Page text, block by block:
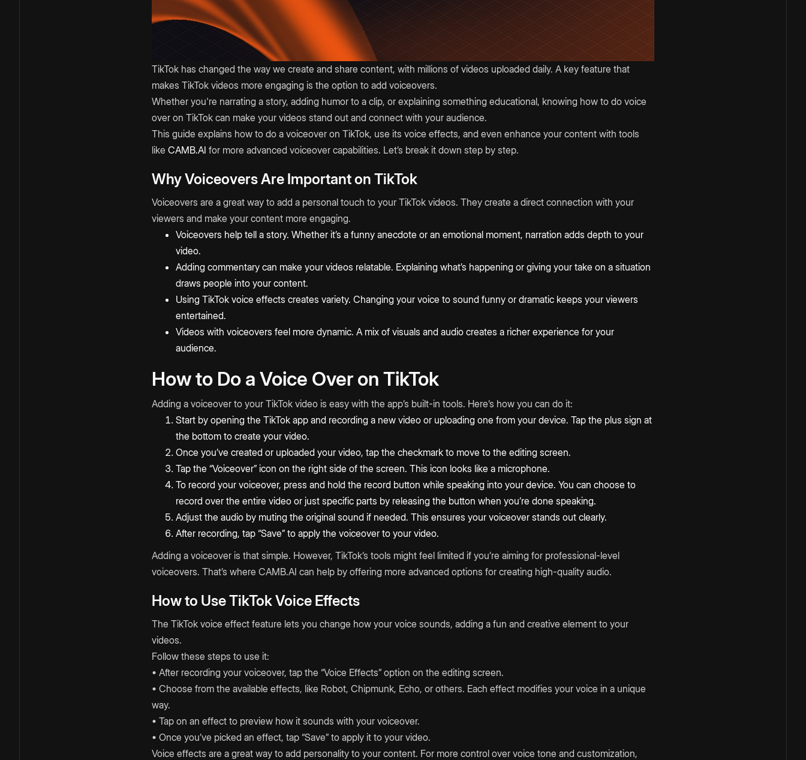
TikTok has changed the way we create and share content, with millions of videos uploaded daily. A key feature that
makes TikTok videos more engaging is the option to add voiceovers.
Whether you're narrating a story, adding humor to a clip, or explaining something educational, knowing how to do voice
over on TikTok can make your videos stand out and connect with your audience.
This guide explains how to do a voiceover on TikTok, use its voice effects, and even enhance your content with tools
like CAMB.AI for more advanced voiceover capabilities. Let’s break it down step by step.
Why Voiceovers Are Important on TikTok
Voiceovers are a great way to add a personal touch to your TikTok videos. They create a direct connection with your
viewers and make your content more engaging.
Voiceovers help tell a story. Whether it’s a funny anecdote or an emotional moment, narration adds depth to your
video.
Adding commentary can make your videos relatable. Explaining what’s happening or giving your take on a situation
draws people into your content.
Using TikTok voice effects creates variety. Changing your voice to sound funny or dramatic keeps your viewers
entertained.
Videos with voiceovers feel more dynamic. A mix of visuals and audio creates a richer experience for your
audience.
How to Do a Voice Over on TikTok
Adding a voiceover to your TikTok video is easy with the app’s built-in tools. Here’s how you can do it:
Start by opening the TikTok app and recording a new video or uploading one from your device. Tap the plus sign at
the bottom to create your video.
Once you’ve created or uploaded your video, tap the checkmark to move to the editing screen.
Tap the “Voiceover” icon on the right side of the screen. This icon looks like a microphone.
To record your voiceover, press and hold the record button while speaking into your device. You can choose to
record over the entire video or just specific parts by releasing the button when you’re done speaking.
Adjust the audio by muting the original sound if needed. This ensures your voiceover stands out clearly.
After recording, tap “Save” to apply the voiceover to your video.
Adding a voiceover is that simple. However, TikTok’s tools might feel limited if you’re aiming for professional-level
voiceovers. That’s where CAMB.AI can help by offering more advanced options for creating high-quality audio.
How to Use TikTok Voice Effects
The TikTok voice effect feature lets you change how your voice sounds, adding a fun and creative element to your
videos.
Follow these steps to use it:
• After recording your voiceover, tap the “Voice Effects” option on the editing screen.
• Choose from the available effects, like Robot, Chipmunk, Echo, or others. Each effect modifies your voice in a unique
way.
• Tap on an effect to preview how it sounds with your voiceover.
• Once you’ve picked an effect, tap “Save” to apply it to your video.
Voice effects are a great way to add personality to your content. For more control over voice tone and customization,